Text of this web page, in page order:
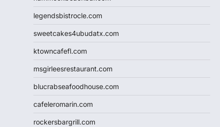
legendsbistrocle.com
sweetcakes4ubudatx.com
ktowncafefl.com
msgirleesrestaurant.com
blucrabseafoodhouse.com
cafeleromarin.com
rockersbargrill.com